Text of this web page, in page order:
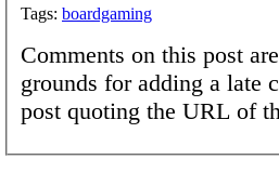
Tags: boardgaming
Comments on this post
grounds for adding a late
post quoting the URL of